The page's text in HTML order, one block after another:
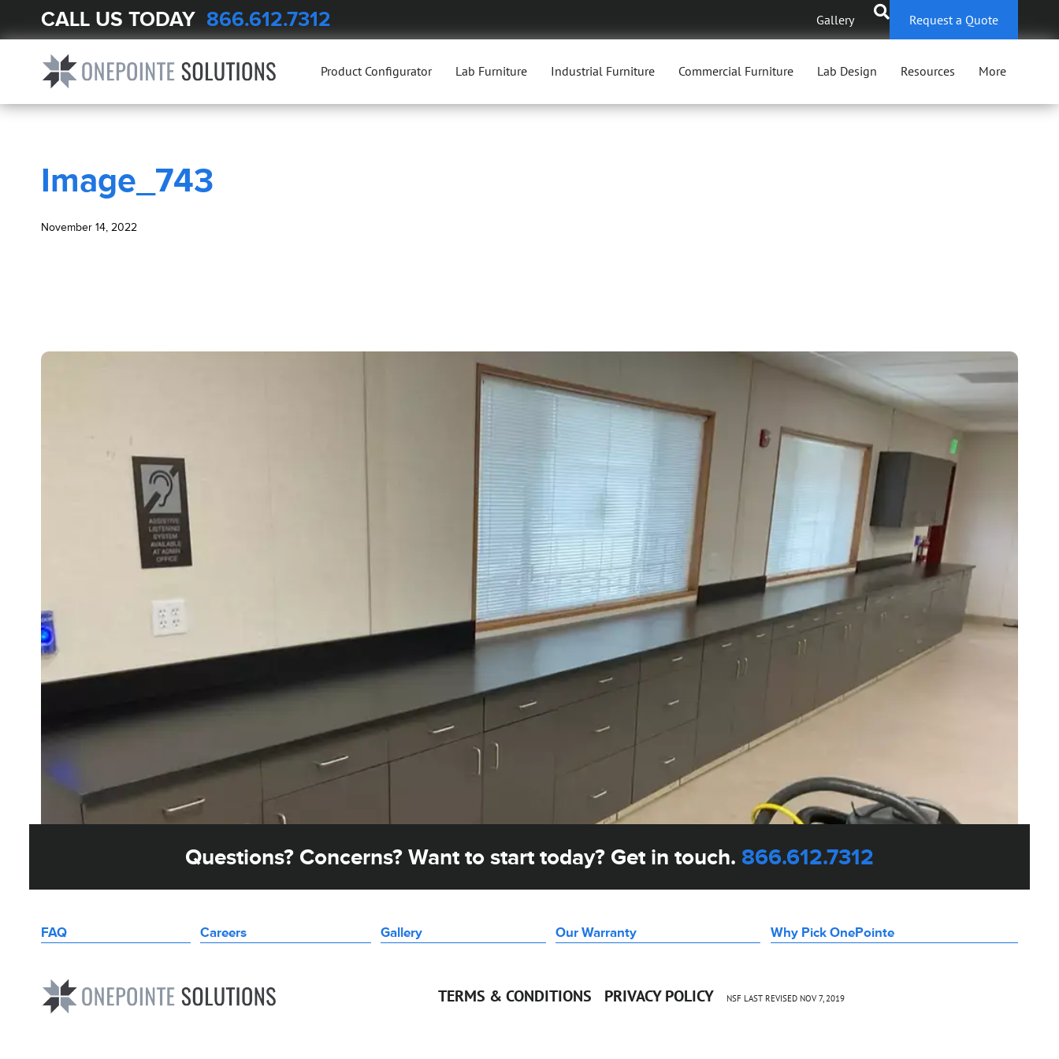
CALL US TODAY 866.612.7312 Gallery Request a Quote
Product Configurator Lab Furniture Industrial Furniture Commercial Furniture Lab Design Resources More
BLOG Image_743
Image_743
November 14, 2022
Questions? Concerns? Want to start today? Get in touch. 866.612.7312
FAQ Careers Gallery Our Warranty Why Pick OnePointe
TERMS & CONDITIONS PRIVACY POLICY NSF LAST REVISED NOV 7, 2019